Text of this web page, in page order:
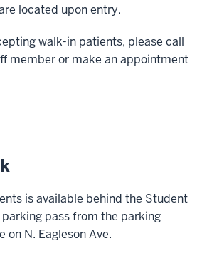
located upon entry.
walk-in patients, please call
member or make an appointment
is available behind the Student
pass from the parking
on N. Eagleson Ave.